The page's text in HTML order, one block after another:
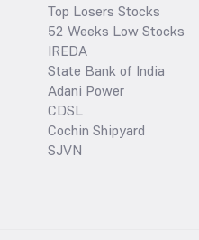
Top Losers Stocks
52 Weeks Low Stocks
IREDA
State Bank of India
Adani Power
CDSL
Cochin Shipyard
SJVN